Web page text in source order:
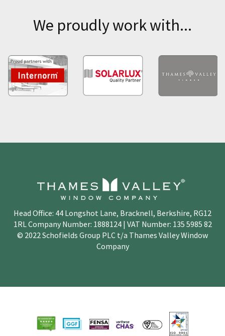
We proudly work with...
Head Office: 44 Longshot Lane, Bracknell, Berkshire, RG12
1RL Company Number: 1888124 | VAT Number: 135 5985 82
© 2022 Schofields Group PLC t/a Thames Valley Window
Company